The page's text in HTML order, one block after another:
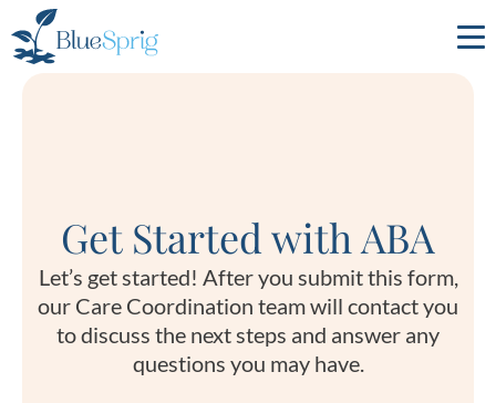
Autism
Get Started with ABA
Let’s get started! After you submit this form,
our Care Coordination team will contact you
to discuss the next steps and answer any
questions you may have.